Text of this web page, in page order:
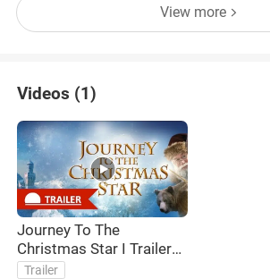
View more
Videos (1)
Journey To The
Christmas Star I Trailer
English
Trailer